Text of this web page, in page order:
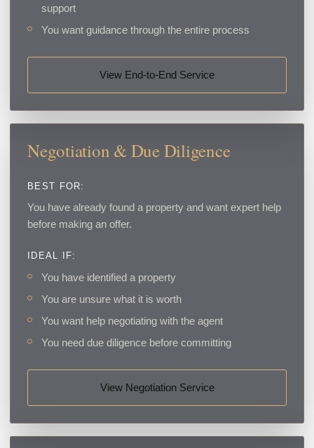
support
You want guidance through the entire process
View End-to-End Service
Negotiation & Due Diligence
BEST FOR:
You have already found a property and want expert help
before making an offer.
IDEAL IF:
You have identified a property
You are unsure what it is worth
You want help negotiating with the agent
You need due diligence before committing
View Negotiation Service